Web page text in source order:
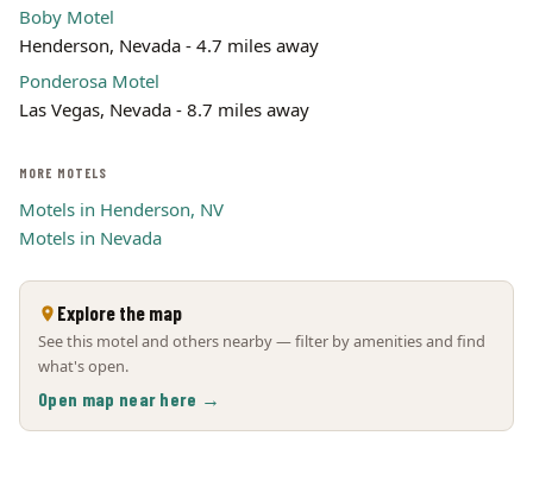
Boby Motel
Henderson, Nevada - 4.7 miles away
Ponderosa Motel
Las Vegas, Nevada - 8.7 miles away
MORE MOTELS
Motels in Henderson, NV
Motels in Nevada
Explore the map
See this motel and others nearby — filter by amenities and find
what's open.
Open map near here →